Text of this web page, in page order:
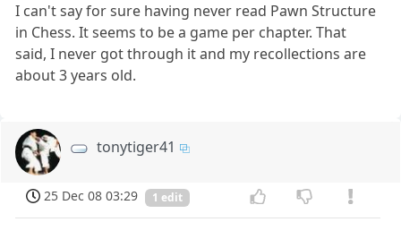
I can't say for sure having never read Pawn Structure
in Chess. It seems to be a game per chapter. That
said, I never got through it and my recollections are
about 3 years old.
tonytiger41
25 Dec 08 03:29 1 edit